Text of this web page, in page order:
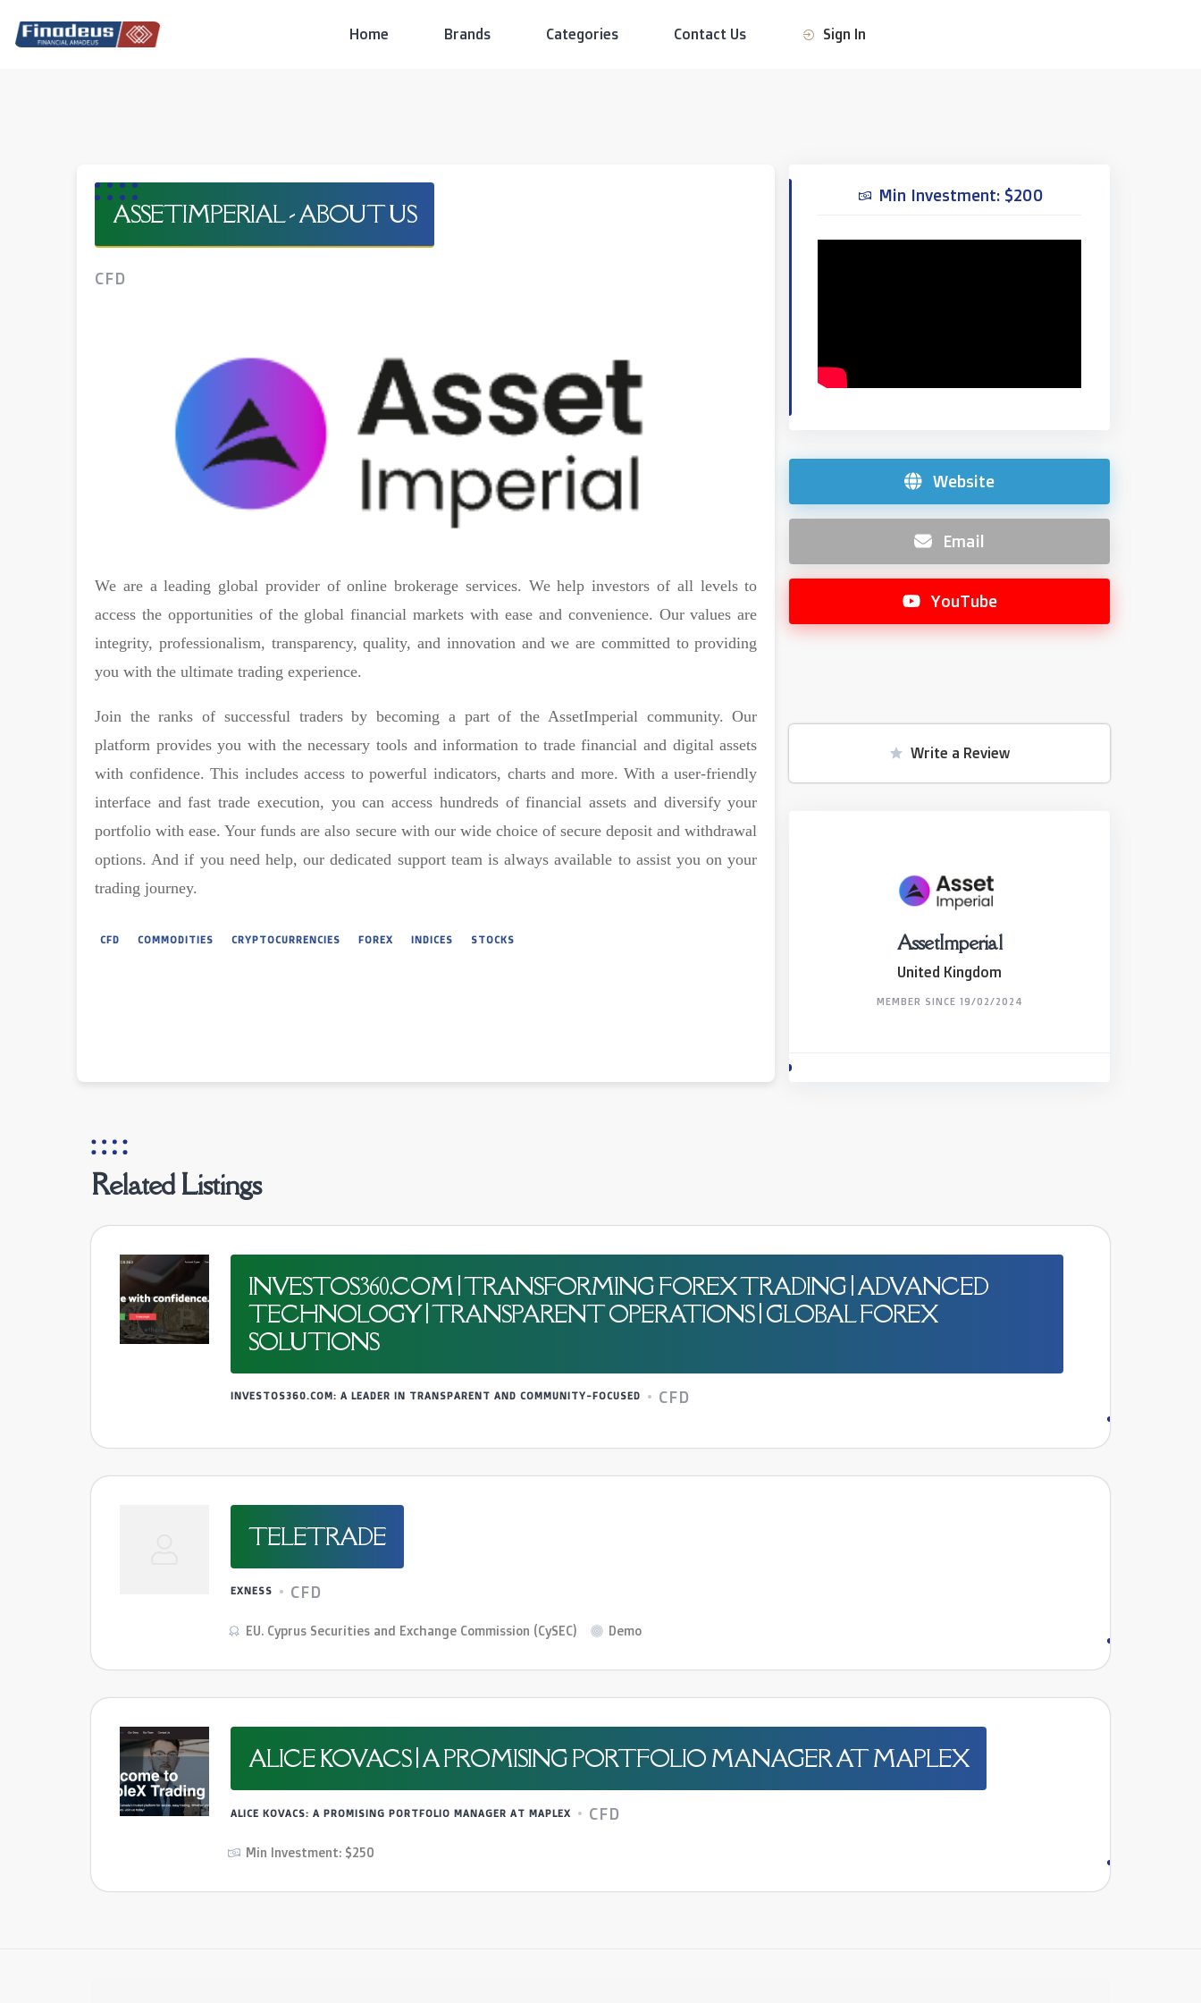
Home Brands Categories Contact Us Sign In
ASSETIMPERIAL - ABOUT US
CFD
We are a leading global provider of online brokerage services. We help investors of all levels to
access the opportunities of the global financial markets with ease and convenience. Our values are
integrity, professionalism, transparency, quality, and innovation and we are committed to providing
you with the ultimate trading experience.
Join the ranks of successful traders by becoming a part of the AssetImperial community. Our
platform provides you with the necessary tools and information to trade financial and digital assets
with confidence. This includes access to powerful indicators, charts and more. With a user-friendly
interface and fast trade execution, you can access hundreds of financial assets and diversify your
portfolio with ease. Your funds are also secure with our wide choice of secure deposit and withdrawal
options. And if you need help, our dedicated support team is always available to assist you on your
trading journey.
CFD COMMODITIES CRYPTOCURRENCIES FOREX INDICES STOCKS
Min Investment: $200
Website
Email
YouTube
Write a Review
AssetImperial
United Kingdom
MEMBER SINCE 19/02/2024
Related Listings
INVESTOS360.COM | TRANSFORMING FOREX TRADING | ADVANCED
TECHNOLOGY | TRANSPARENT OPERATIONS | GLOBAL FOREX
SOLUTIONS
INVESTOS360.COM: A LEADER IN TRANSPARENT AND COMMUNITY-FOCUSED CFD
TELETRADE
EXNESS CFD
EU. Cyprus Securities and Exchange Commission (CySEC) Demo
ALICE KOVACS | A PROMISING PORTFOLIO MANAGER AT MAPLEX
ALICE KOVACS: A PROMISING PORTFOLIO MANAGER AT MAPLEX CFD
Min Investment: $250